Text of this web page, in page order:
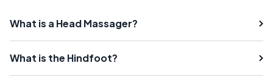
What is a Head Massager?
What is the Hindfoot?